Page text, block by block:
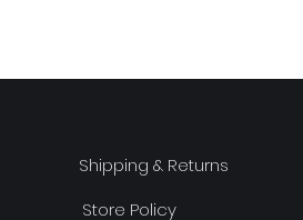
Shipping & Returns
Store Policy